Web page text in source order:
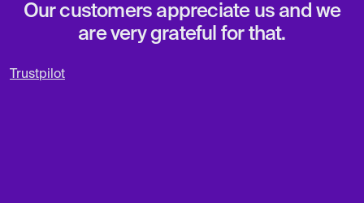
Our customers appreciate us and we
are very grateful for that.
Trustpilot